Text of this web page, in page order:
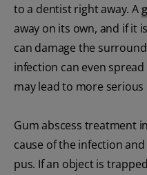
to a dentist right away. A
away on its own, and if it
can damage the
infection can even
may lead to more
Gum abscess treatment
cause of the infection
pus. If an object is